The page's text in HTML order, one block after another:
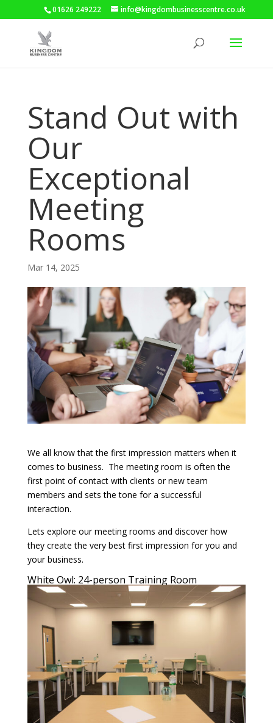
01626 249222 info@kingdombusinesscentre.co.uk
Stand Out with
Our
Exceptional
Meeting
Rooms
Mar 14, 2025
We all know that the first impression matters when it
comes to business. The meeting room is often the
first point of contact with clients or new team
members and sets the tone for a successful
interaction.
Lets explore our meeting rooms and discover how
they create the very best first impression for you and
your business.
White Owl: 24-person Training Room